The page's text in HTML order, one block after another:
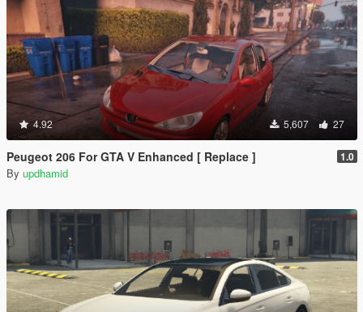
4.92 5,607 27
Peugeot 206 For GTA V Enhanced [ Replace ] 1.0
By updhamid